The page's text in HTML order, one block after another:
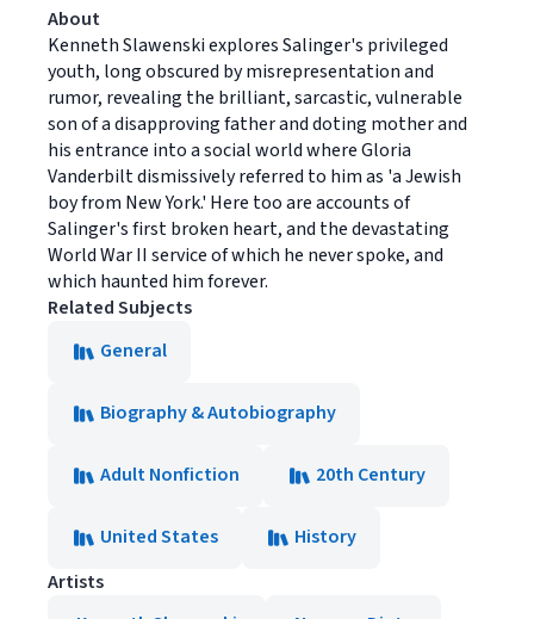
About
Kenneth Slawenski explores Salinger's privileged
youth, long obscured by misrepresentation and
rumor, revealing the brilliant, sarcastic, vulnerable
son of a disapproving father and doting mother and
his entrance into a social world where Gloria
Vanderbilt dismissively referred to him as 'a Jewish
boy from New York.' Here too are accounts of
Salinger's first broken heart, and the devastating
World War II service of which he never spoke, and
which haunted him forever.
Related Subjects
General
Biography & Autobiography
Adult Nonfiction 20th Century
United States
History
Artists